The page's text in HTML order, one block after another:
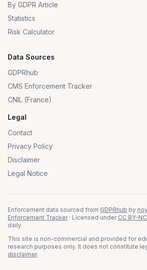
By GDPR Article
Statistics
Risk Calculator
Data Sources
GDPRhub
CMS Enforcement Tracker
CNIL (France)
Legal
Contact
Privacy Policy
Disclaimer
Legal Notice
Enforcement data sourced from GDPRhub by
Enforcement Tracker · Licensed under CC BY-
daily
This site is non-commercial and provided for
research purposes only. It does not constitute
disclaimer.